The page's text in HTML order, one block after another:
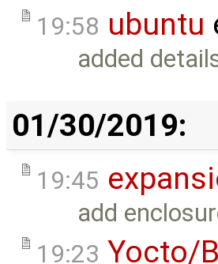
19:58 ubuntu
added
01/30/2019:
19:45
add
19:23 Yocto/